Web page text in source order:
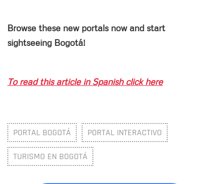
Browse these new portals now and start
sightseeing Bogotá!
To read this article in Spanish click here
PORTAL BOGOTÁ PORTAL INTERACTIVO
TURISMO EN BOGOTÁ